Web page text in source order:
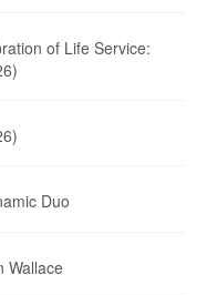
of Life Service:
Duo
Wallace